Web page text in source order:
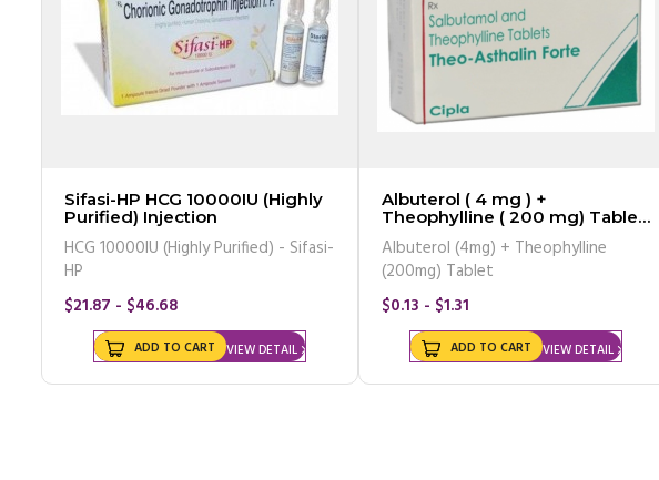
Sifasi-HP HCG 10000IU (Highly
Purified) Injection
HCG 10000IU (Highly Purified) - Sifasi-
HP
$21.87 - $46.68
VIEW DETAIL
ADD TO CART
Albuterol ( 4 mg ) +
Theophylline ( 200 mg) Tablet
Albuterol (4mg) + Theophylline
(200mg) Tablet
$0.13 - $1.31
VIEW DETAIL
ADD TO CART